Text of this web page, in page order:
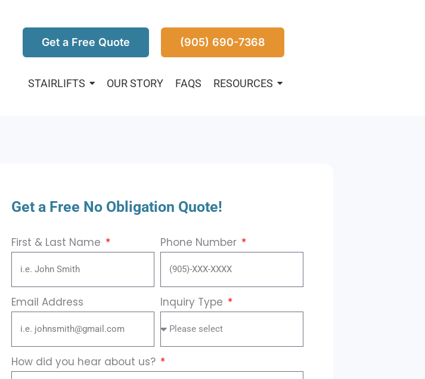
Get a Free Quote (905) 690-7368
STAIRLIFTS OUR STORY FAQS RESOURCES
Get a Free No Obligation Quote!
First & Last Name Phone Number
Email Address Inquiry Type
How did you hear about us?